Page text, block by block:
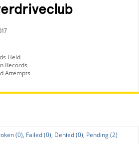
Held
Records
Attempts
(0), Failed (0), Denied (0), Pending (2)